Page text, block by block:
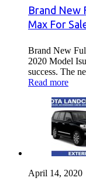
Brand New
Max For
Brand New
2020 Model
success. The
Read more
April 14, 2020